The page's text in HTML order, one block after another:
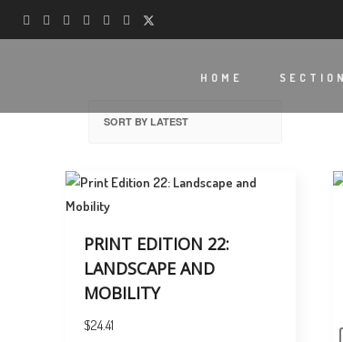
HOME
PRINT EDITION 22:
LANDSCAPE AND
MOBILITY
$24.41